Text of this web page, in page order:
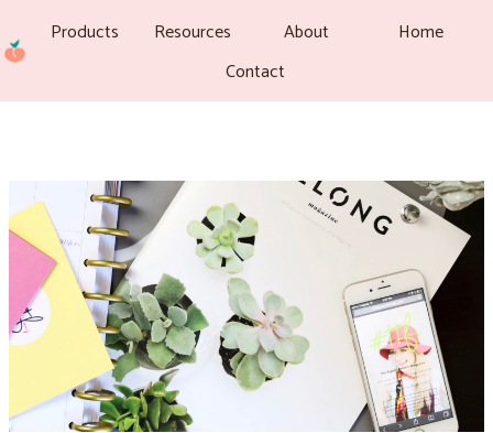
Products Resources About
Home
Contact